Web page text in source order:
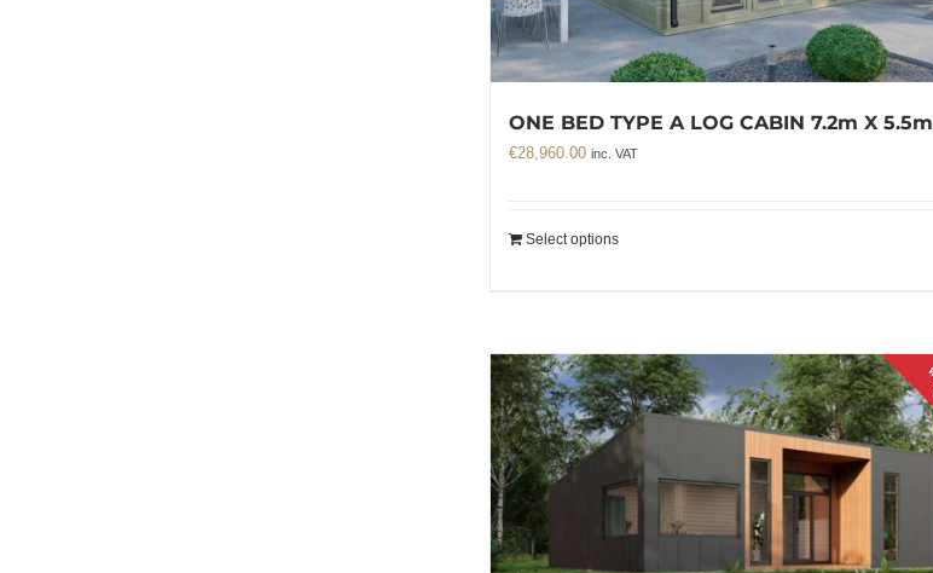
ONE BED TYPE A LOG CABIN 7.2m X 5.5m
€28,960.00 inc. VAT
Select options